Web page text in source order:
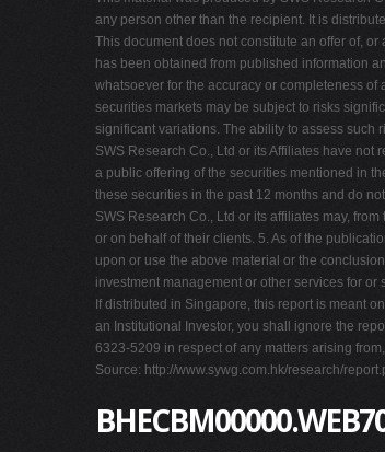
any person other than the recipient. It is
This document does not constitute an offer of,
has been obtained from published information
whatsoever for the accuracy or completeness
securities markets may be subject to risks
significant variations. The ability to assess such
SWS Research Co., Ltd or its Affiliates have
a public offering of the securities mentioned in
these securities in the past 12 months and do
SWS Research Co., Ltd or its affiliates may,
or on behalf of their clients. 5. As of the
upon or use the above material or the
investment management or other services for
If distributed in Singapore, this report is meant
an Institutional Investor, you shall ignore the
6323-5209 in respect of any matters arising
Source: http://www.sywg.com.hk/research/